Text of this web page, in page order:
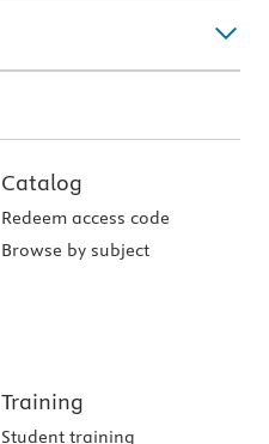
Catalog
Redeem access code
Browse by subject
Training
Student training